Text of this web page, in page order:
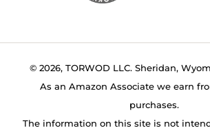
© 2026, TORWOD LLC. Sheridan,
As an Amazon Associate we earn
purchases.
The information on this site is not